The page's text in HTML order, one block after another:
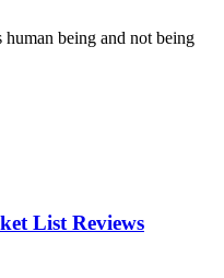
human being and not being
List Reviews